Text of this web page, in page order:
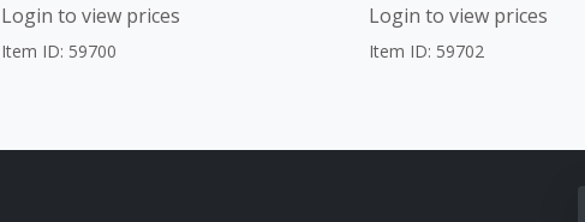
Login to view prices
Item ID: 59700
Login to view prices
Item ID: 59702